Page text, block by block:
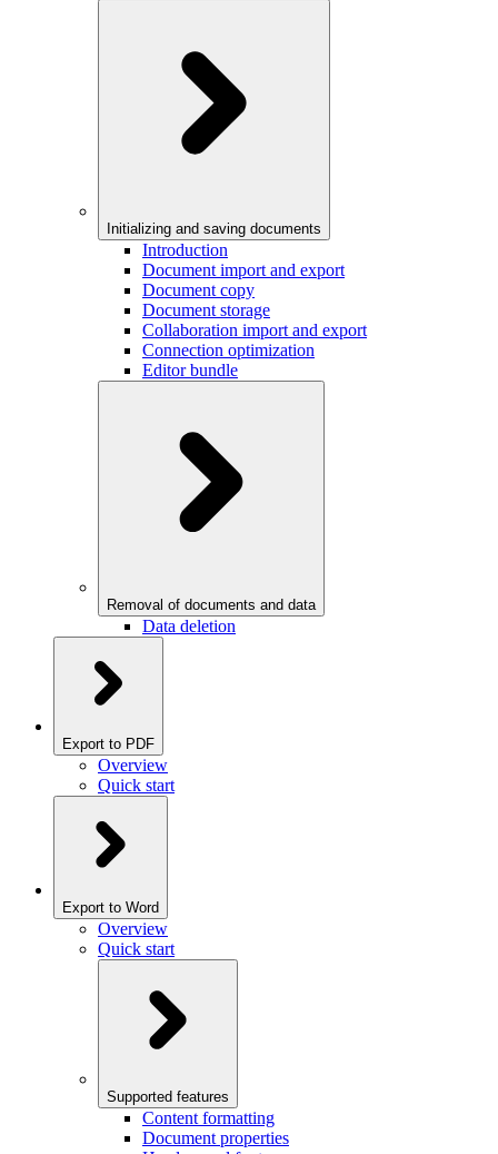
Initializing and saving documents
Introduction
Document import and export
Document copy
Document storage
Collaboration import and export
Connection optimization
Editor bundle
Removal of documents and data
Data deletion
Export to PDF
Overview
Quick start
Export to Word
Overview
Quick start
Supported features
Content formatting
Document properties